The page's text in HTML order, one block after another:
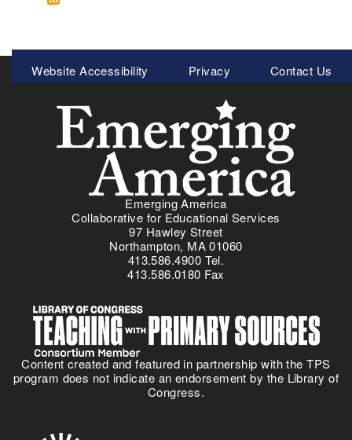
s
e
b
r
u
a
r
2
m
e
r
i
n
g
A
m
r
i
s
I
n
c
l
a
g
e
Meta
Menu
Website Accessibility Privacy Contact Us
Emerging America
Collaborative for Educational Services
97 Hawley Street
Northampton, MA 01060
413.586.4900 Tel.
413.586.0180 Fax
Content created and featured in partnership with the TPS
program does not indicate an endorsement by the Library of
Congress.